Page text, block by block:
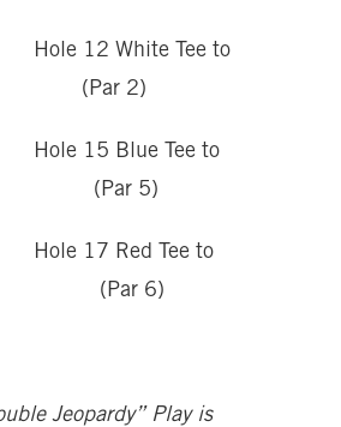
12 White Tee to
(Par 2)
15 Blue Tee to
(Par 5)
17 Red Tee to
(Par 6)
Jeopardy” Play is